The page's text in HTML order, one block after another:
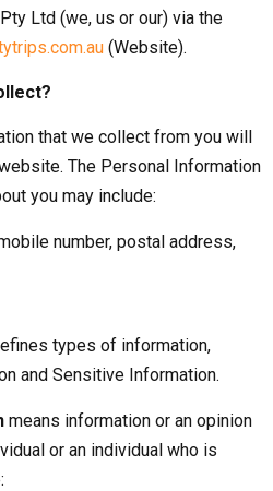
Ltd (we, us or our) via the
(Website).
that we collect from you will
The Personal Information
you may include:
number, postal address,
types of information,
and Sensitive Information.
means information or an opinion
or an individual who is